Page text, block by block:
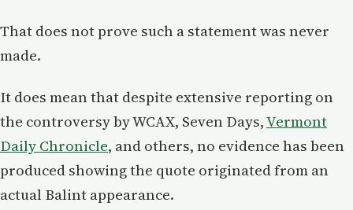
That does not prove such a statement was never
made.
It does mean that despite extensive reporting on
the controversy by WCAX, Seven Days,Vermont
Daily Chronicle, and others, no evidence has been
produced showing the quote originated from an
actual Balint appearance.